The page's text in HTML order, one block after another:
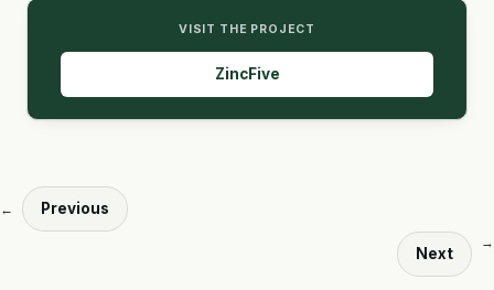
VISIT THE PROJECT
ZincFive
← Previous
Next
→